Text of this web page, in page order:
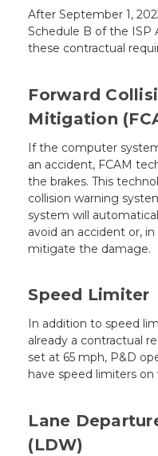
After September 1,
Schedule B of the
these contractual
Forward
Mitigation
If the computer
an accident, FCAM
the brakes. This
collision warning
system will
avoid an accident or,
mitigate the damage.
Speed Limiter
In addition to speed
already a contractual
set at 65 mph, P&D
have speed limiters on
Lane
(LDW)